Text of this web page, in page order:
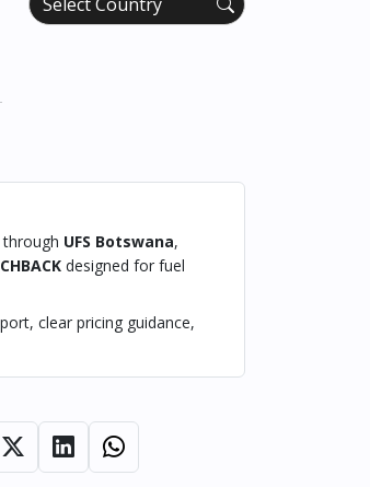
UFS Botswana,
designed for fuel
clear pricing guidance,